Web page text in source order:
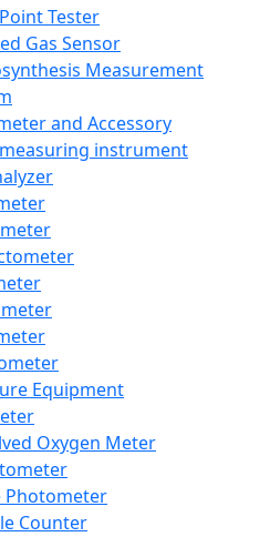
Tester
Gas Sensor
Measurement
and Accessory
instrument
Equipment
Oxygen Meter
Photometer
Counter